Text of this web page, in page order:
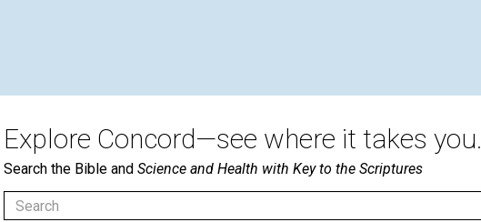
Explore Concord—see where it takes you.
Search the Bible and Science and Health with Key to the Scriptures